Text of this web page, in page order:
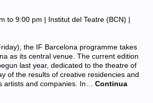
to 9:00 pm | Institut del Teatre (BCN) |
the IF Barcelona programme takes
as its central venue. The current edition
last year, dedicated to the theatre of
of the results of creative residencies and
artists and companies. In…
Continua